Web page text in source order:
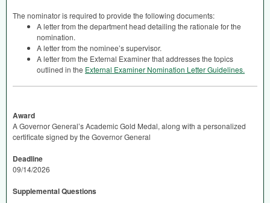
The nominator is required to provide the following documents:
A letter from the department head detailing the rationale for the
nomination.
A letter from the nominee’s supervisor.
A letter from the External Examiner that addresses the topics
outlined in the External Examiner Nomination Letter Guidelines.
Award
A Governor General’s Academic Gold Medal, along with a personalized
certificate signed by the Governor General
Deadline
09/14/2026
Supplemental Questions